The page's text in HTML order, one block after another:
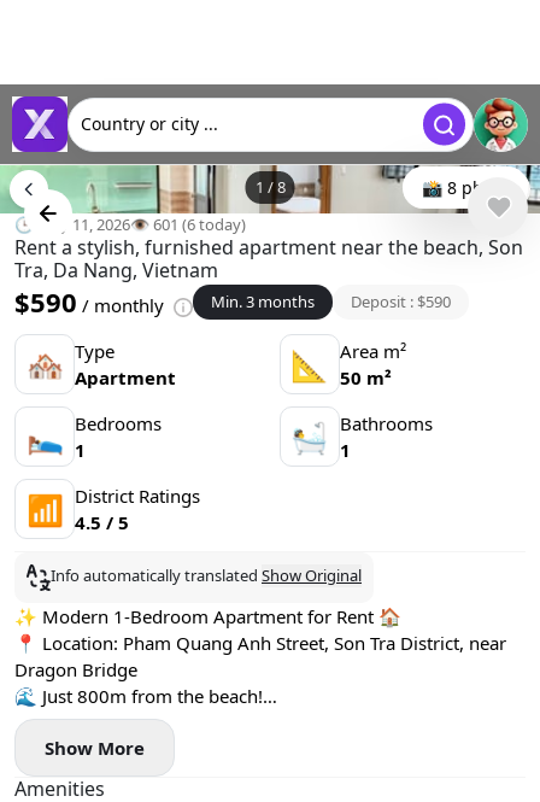
Country or city ...
1 /8 📸 8 photo
🕒 May 11, 2026👁️ 601 (6 today)
Rent a stylish, furnished apartment near the beach, Son
Tra, Da Nang, Vietnam
$590 / monthly Min. 3 months Deposit : $590
🏘 Type
Apartment
📐
Area m²
50 m²
🛌 Bedrooms
1
🛀
Bathrooms
1
📶 District Ratings
4.5 / 5
Info automatically translated Show Original
✨ Modern 1-Bedroom Apartment for Rent 🏠
📍 Location: Pham Quang Anh Street, Son Tra District, near
Dragon Bridge
🌊 Just 800m from the beach!
🍽️ Surrounded by cozy cafes, restaurants, and mini
supermarkets
🏡 Apartment Highlights:
Show More
Amenities